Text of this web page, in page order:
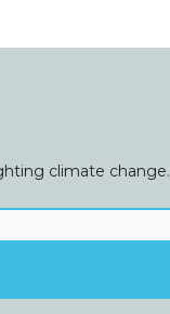
climate change.